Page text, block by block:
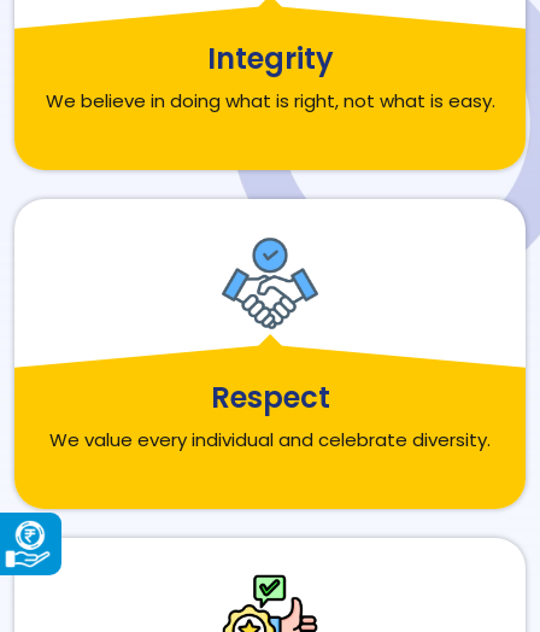
Integrity
We believe in doing what is right, not what is easy.
Respect
We value every individual and celebrate diversity.